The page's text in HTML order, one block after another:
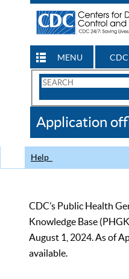
MENU
Search
CDC
Application
Help
CDC’s Public Health
Knowledge Base
August 1, 2024. As of
available.